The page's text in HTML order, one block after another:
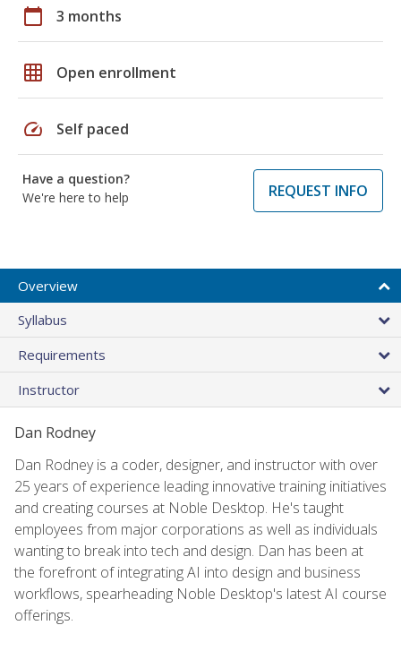
calendar_today 3 months
grid_on Open enrollment
speed Self paced
Have a question?
We're here to help
REQUEST INFO
Overview
Syllabus
Requirements
Instructor
Dan Rodney
Dan Rodney is a coder, designer, and instructor with over
25 years of experience leading innovative training initiatives
and creating courses at Noble Desktop. He's taught
employees from major corporations as well as individuals
wanting to break into tech and design. Dan has been at
the forefront of integrating AI into design and business
workflows, spearheading Noble Desktop's latest AI course
offerings.